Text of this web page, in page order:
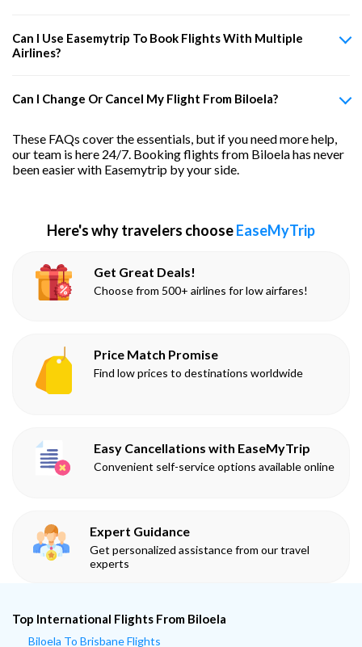
Can I Use Easemytrip To Book Flights With Multiple
Airlines?
Can I Change Or Cancel My Flight From Biloela?
These FAQs cover the essentials, but if you need more help,
our team is here 24/7. Booking flights from Biloela has never
been easier with Easemytrip by your side.
Here's why travelers chooseEaseMyTrip
Get Great Deals!
Choose from 500+ airlines for low airfares!
Price Match Promise
Find low prices to destinations worldwide
Easy Cancellations with EaseMyTrip
Convenient self-service options available online
Expert Guidance
Get personalized assistance from our travel
experts
Top International Flights From Biloela
Biloela To Brisbane Flights